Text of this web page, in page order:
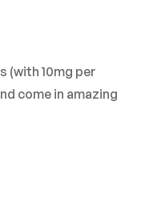
(with 10mg per
come in amazing